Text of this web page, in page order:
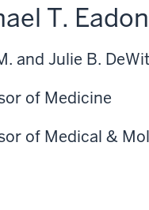
T.
and Julie B.
of Medicine
of Medical &